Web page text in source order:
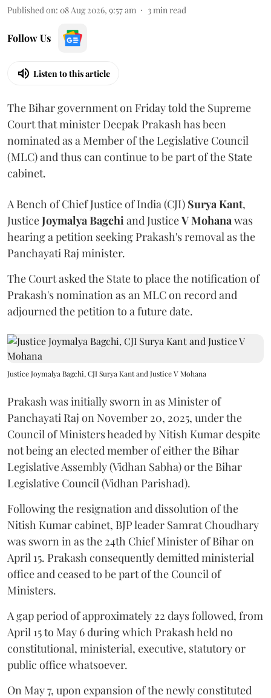
Published on: 08 Aug 2026, 9:57 am 3min read
Follow Us
Listen to this article
The Bihar government on Friday told the Supreme
Court that minister Deepak Prakash has been
nominated as a Member of the Legislative Council
(MLC) and thus can continue to be part of the State
cabinet.
A Bench of Chief Justice of India (CJI) Surya Kant,
JusticeJoymalya Bagchiand JusticeV Mohanawas
hearing a petition seeking Prakash's removal as the
Panchayati Raj minister.
The Court asked the State to place the notification of
Prakash's nomination as an MLC on record and
adjourned the petition to a future date.
Justice Joymalya Bagchi, CJI Surya Kant and Justice V Mohana
Prakash was initially sworn in as Minister of
Panchayati Raj on November 20, 2025, under the
Council of Ministers headed by Nitish Kumar despite
not being an elected member of either the Bihar
Legislative Assembly (Vidhan Sabha) or the Bihar
Legislative Council (Vidhan Parishad).
Following the resignation and dissolution of the
Nitish Kumar cabinet, BJP leader Samrat Choudhary
was sworn in as the 24th Chief Minister of Bihar on
April 15. Prakash consequently demitted ministerial
office and ceased to be part of the Council of
Ministers.
A gap period of approximately 22 days followed, from
April 15 to May 6 during which Prakash held no
constitutional, ministerial, executive, statutory or
public office whatsoever.
On May 7, upon expansion of the newly constituted